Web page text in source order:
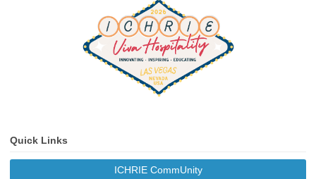
Quick Links
ICHRIE CommUnity